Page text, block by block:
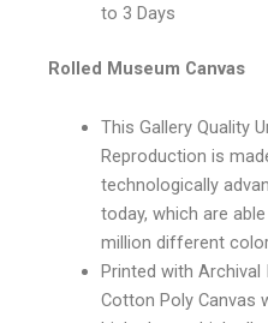
to 3 Days
Rolled Museum Canvas
This Gallery Quality
Reproduction is
technologically
today, which are
million different
Printed with Archival
Cotton Poly Canvas